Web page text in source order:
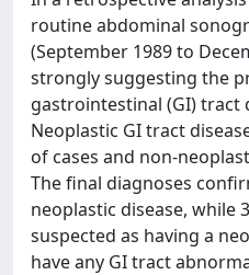
routine abdominal
(September 1989 to
strongly suggesting the
gastrointestinal (GI) tract
Neoplastic GI tract
of cases and non-
The final diagnoses
neoplastic disease, while
suspected as having a
have any GI tract